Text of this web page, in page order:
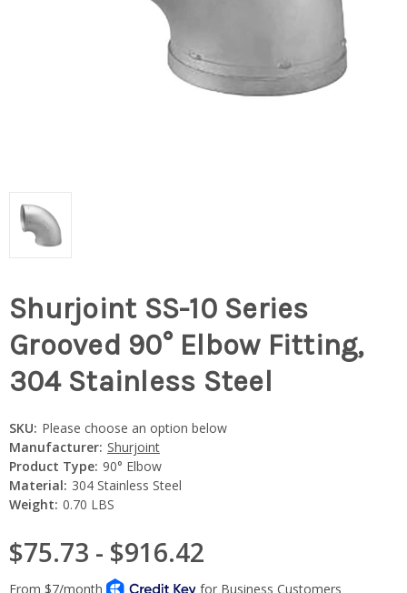
Shurjoint SS-10 Series
Grooved 90° Elbow Fitting,
304 Stainless Steel
SKU: Please choose an option below
Manufacturer: Shurjoint
Product Type: 90° Elbow
Material: 304 Stainless Steel
Weight: 0.70 LBS
$75.73 - $916.42